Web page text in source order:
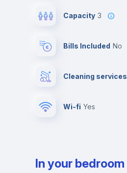
Capacity 3
Bills Included No
Cleaning services
Wi-fi yes
In your bedroom